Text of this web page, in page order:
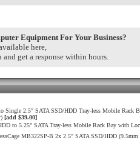
Equipment For Your Business?
here,
get a response within hours.
Single 2.5" SATA SSD/HDD Tray-less Mobile Rack
[add $39.00]
to 5.25" SATA Tray-less Mobile Rack Bay with
MB322SP-B 2x 2.5" SATA SSD/HDD